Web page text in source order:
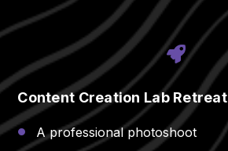
Content Creation Lab Retreat
A professional photoshoot